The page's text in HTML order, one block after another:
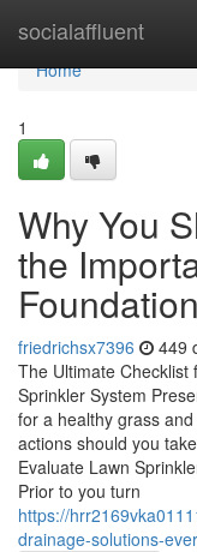
socialaffluent
Home
Home
1
Why You
the
Foundation
friedrichsx7396 449
The Ultimate Checklist
Sprinkler System
for a healthy grass
actions should you
Evaluate Lawn
Prior to you turn
https://
drainage-solutions-